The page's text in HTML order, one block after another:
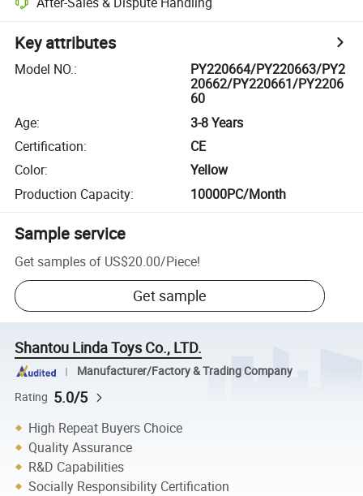
Key attributes
Model NO.:
PY220664/PY220663/PY2
20662/PY220661/PY2206
60
Age:
3-8 Years
Certification:
CE
Color:
Yellow
Production Capacity: 10000PC/Month
Sample service
Get samples of US$20.00/Piece!
Get sample
Shantou Linda Toys Co., LTD.
Manufacturer/Factory & Trading Company
Rating 5.0/5
High Repeat Buyers Choice
Quality Assurance
R&D Capabilities
Socially Responsibility Certification